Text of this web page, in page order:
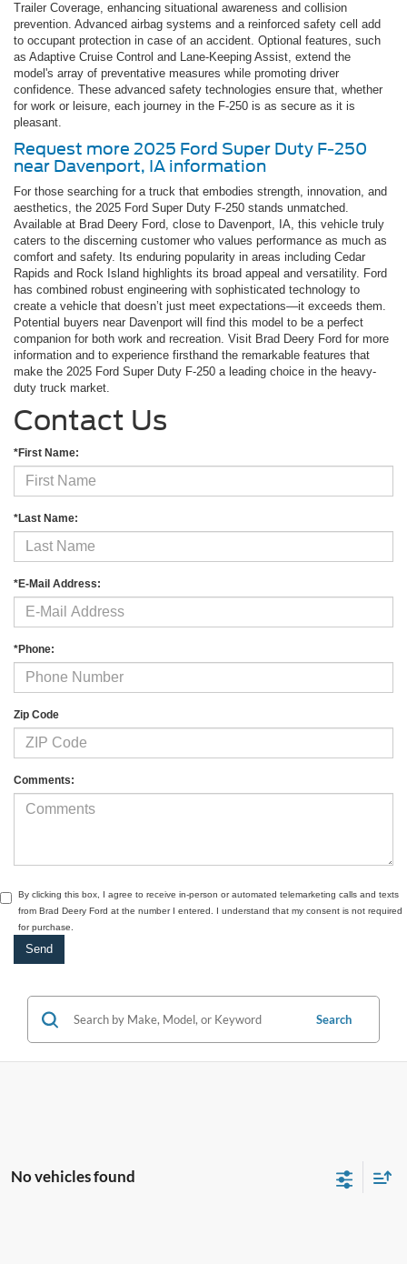
Trailer Coverage, enhancing situational awareness and collision
prevention. Advanced airbag systems and a reinforced safety cell add
to occupant protection in case of an accident. Optional features, such
as Adaptive Cruise Control and Lane-Keeping Assist, extend the
model's array of preventative measures while promoting driver
confidence. These advanced safety technologies ensure that, whether
for work or leisure, each journey in the F-250 is as secure as it is
pleasant.
Request more 2025 Ford Super Duty F-250
near Davenport, IA information
For those searching for a truck that embodies strength, innovation, and
aesthetics, the 2025 Ford Super Duty F-250 stands unmatched.
Available at Brad Deery Ford, close to Davenport, IA, this vehicle truly
caters to the discerning customer who values performance as much as
comfort and safety. Its enduring popularity in areas including Cedar
Rapids and Rock Island highlights its broad appeal and versatility. Ford
has combined robust engineering with sophisticated technology to
create a vehicle that doesn’t just meet expectations—it exceeds them.
Potential buyers near Davenport will find this model to be a perfect
companion for both work and recreation. Visit Brad Deery Ford for more
information and to experience firsthand the remarkable features that
make the 2025 Ford Super Duty F-250 a leading choice in the heavy-
duty truck market.
Contact Us
*First Name:
*Last Name:
*E-Mail Address:
*Phone:
Zip Code
Comments:
By clicking this box, I agree to receive in-person or automated telemarketing calls and texts
from Brad Deery Ford at the number I entered. I understand that my consent is not required
for purchase.
Search
No vehicles found